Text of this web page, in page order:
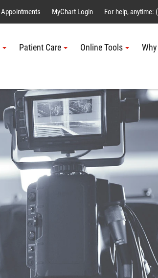
Appointments MyChart Login For help, anytime:
Patient Care Online Tools